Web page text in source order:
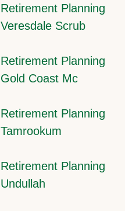
Retirement Planning
Veresdale Scrub
Retirement Planning
Gold Coast Mc
Retirement Planning
Tamrookum
Retirement Planning
Undullah